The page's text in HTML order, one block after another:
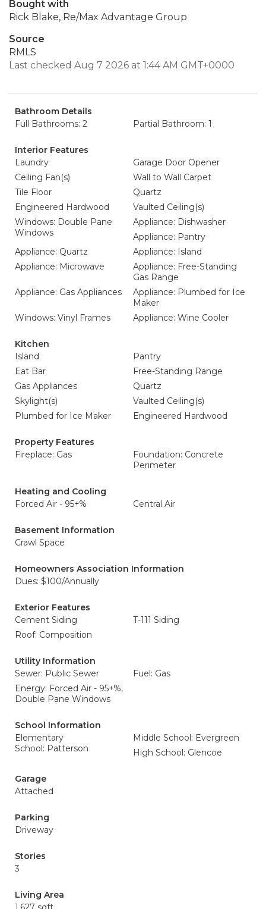
Bought with
Rick Blake, Re/Max Advantage Group
Source
RMLS
Last checked Aug 7 2026 at 1:44 AM GMT+0000
Bathroom Details
Full Bathrooms: 2
Partial Bathroom: 1
Interior Features
Laundry
Garage Door Opener
Ceiling Fan(s)
Wall to Wall Carpet
Tile Floor
Quartz
Engineered Hardwood
Vaulted Ceiling(s)
Windows: Double Pane
Windows
Appliance: Dishwasher
Appliance: Pantry
Appliance: Quartz
Appliance: Island
Appliance: Microwave
Appliance: Free-Standing
Gas Range
Appliance: Gas Appliances
Appliance: Plumbed for Ice
Maker
Windows: Vinyl Frames
Appliance: Wine Cooler
Kitchen
Island
Pantry
Eat Bar
Free-Standing Range
Gas Appliances
Quartz
Skylight(s)
Vaulted Ceiling(s)
Plumbed for Ice Maker
Engineered Hardwood
Property Features
Fireplace: Gas
Foundation: Concrete
Perimeter
Heating and Cooling
Forced Air - 95+%
Central Air
Basement Information
Crawl Space
Homeowners Association Information
Dues: $100/Annually
Exterior Features
Cement Siding
T-111 Siding
Roof: Composition
Utility Information
Sewer: Public Sewer
Fuel: Gas
Energy: Forced Air - 95+%,
Double Pane Windows
School Information
Elementary
School: Patterson
Middle School: Evergreen
High School: Glencoe
Garage
Attached
Parking
Driveway
Stories
3
Living Area